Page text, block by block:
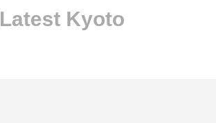
Latest Kyoto